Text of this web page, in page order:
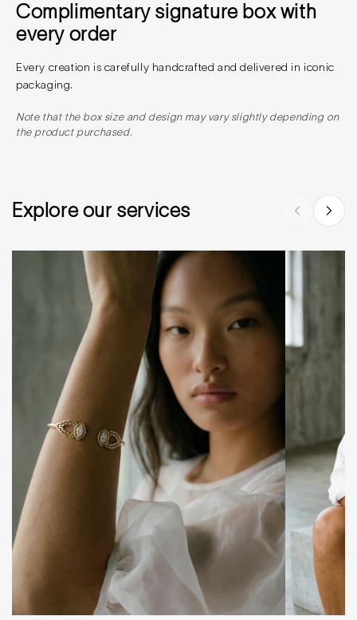
Complimentary signature box with
every order
Every creation is carefully handcrafted and delivered in iconic
packaging.
Note that the box size and design may vary slightly depending on
the product purchased.
Explore our services